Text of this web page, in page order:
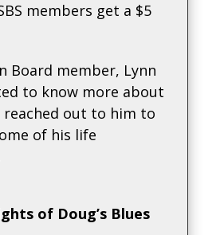
members get a $5
Board member, Lynn
to know more about
reached out to him to
of his life
of Doug’s Blues